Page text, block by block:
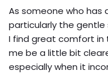
As someone who has
particularly the
I find great comfort in
me be a little bit
especially when it